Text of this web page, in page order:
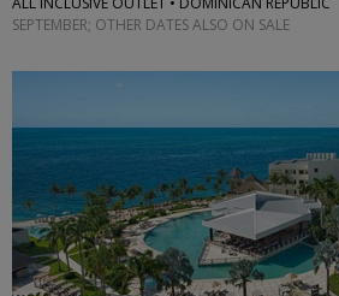
SEPTEMBER; OTHER DATES ALSO ON SALE